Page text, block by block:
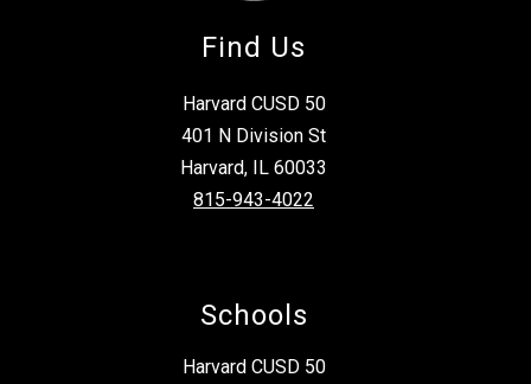
Find Us
Harvard CUSD 50
401 N Division St
Harvard, IL 60033
815-943-4022
Schools
Harvard CUSD 50